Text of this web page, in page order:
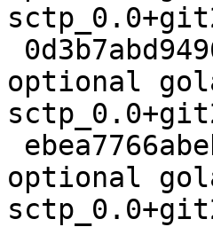
optional
optional